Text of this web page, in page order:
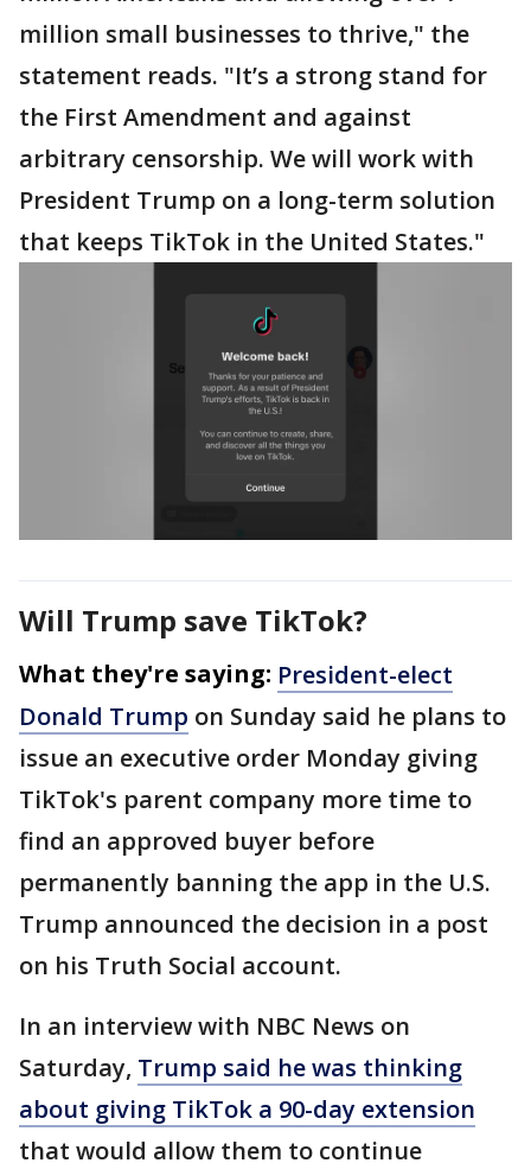
million small businesses to thrive," the
statement reads. "It’s a strong stand for
the First Amendment and against
arbitrary censorship. We will work with
President Trump on a long-term solution
that keeps TikTok in the United States."
Will Trump save TikTok?
What they're saying: President-elect
Donald Trump on Sunday said he plans to
issue an executive order Monday giving
TikTok's parent company more time to
find an approved buyer before
permanently banning the app in the U.S.
Trump announced the decision in a post
on his Truth Social account.
In an interview with NBC News on
Saturday, Trump said he was thinking
about giving TikTok a 90-day extension
that would allow them to continue